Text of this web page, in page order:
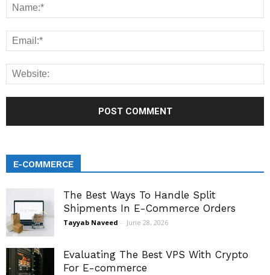
E-COMMERCE
The Best Ways To Handle Split
Shipments In E-Commerce Orders
Tayyab Naveed - June 28, 2026
Evaluating The Best VPS With Crypto
For E-commerce